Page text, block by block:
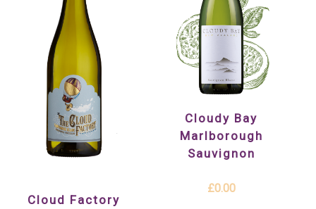
Cloud Factory
Cloudy Bay
Marlborough
Sauvignon
£0.00